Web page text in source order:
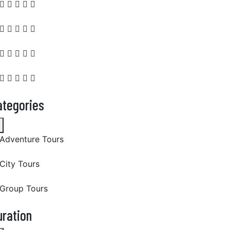
Adventure Tours
City Tours
Group Tours